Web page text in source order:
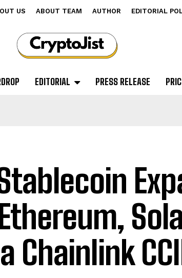
US ABOUT TEAM AUTHOR EDITORIAL
EDITORIAL PRESS RELEASE
Stablecoin
Chainlink